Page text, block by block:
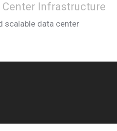
Center Infrastructure
scalable data center